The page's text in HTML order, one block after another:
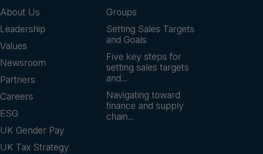
About Us
Leadership
Values
Newsroom
Partners
Careers
ESG
UK Gender Pay
UK Tax Strategy
Groups
Setting Sales Targets
and Goals
Five key steps for
setting sales targets
and...
Navigating toward
finance and supply
chain...